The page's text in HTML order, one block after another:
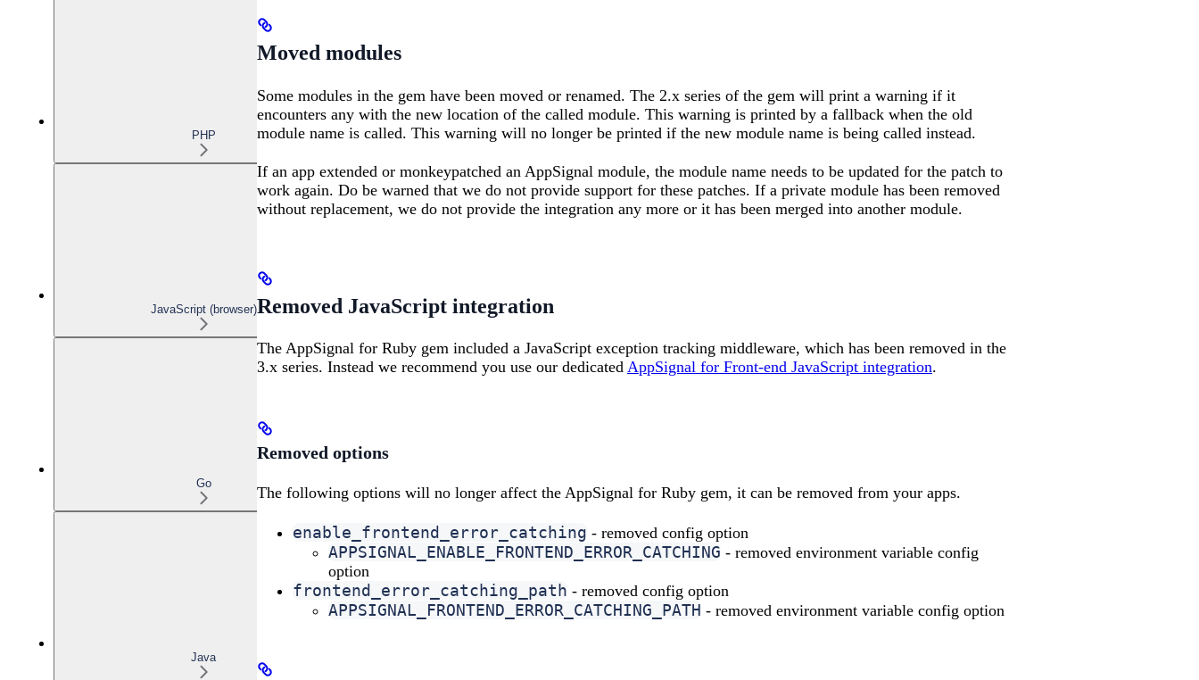
PHP
JavaScript (browser)
Go
Java
Moved modules
Some modules in the gem have been moved or renamed. The 2.x series of the gem will print a warning if it
encounters any with the new location of the called module. This warning is printed by a fallback when the old
module name is called. This warning will no longer be printed if the new module name is being called instead.
If an app extended or monkeypatched an AppSignal module, the module name needs to be updated for the patch to
work again. Do be warned that we do not provide support for these patches. If a private module has been removed
without replacement, we do not provide the integration any more or it has been merged into another module.
Removed JavaScript integration
The AppSignal for Ruby gem included a JavaScript exception tracking middleware, which has been removed in the
3.x series. Instead we recommend you use our dedicated AppSignal for Front-end JavaScript integration.
Removed options
The following options will no longer affect the AppSignal for Ruby gem, it can be removed from your apps.
enable_frontend_error_catching - removed config option
APPSIGNAL_ENABLE_FRONTEND_ERROR_CATCHING - removed environment variable config
option
frontend_error_catching_path - removed config option
APPSIGNAL_FRONTEND_ERROR_CATCHING_PATH - removed environment variable config option